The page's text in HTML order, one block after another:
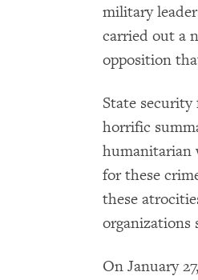
military
carried out a
opposition
State security
horrific
humanitarian
for these
these
organizations
On January